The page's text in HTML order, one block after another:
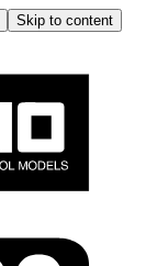
Skip to content